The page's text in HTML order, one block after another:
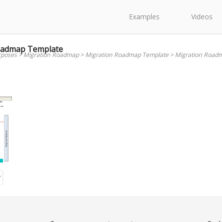
Examples Videos
Template
>Migration Roadmap>Migration Roadmap Template>Migration